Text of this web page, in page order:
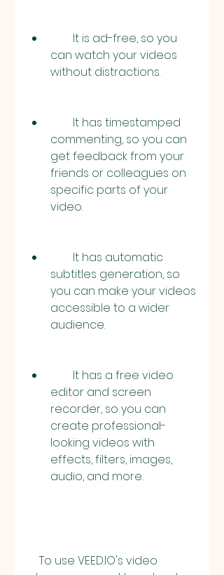
can watch your videos
without distractions.
commenting, so you can
get feedback from your
friends or colleagues on
specific parts of your
video.
subtitles generation, so
you can make your videos
accessible to a wider
audience.
editor and screen
recorder, so you can
create professional-
looking videos with
effects, filters, images,
audio, and more.